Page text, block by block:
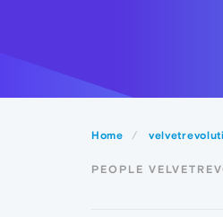
Home
PEOPLE